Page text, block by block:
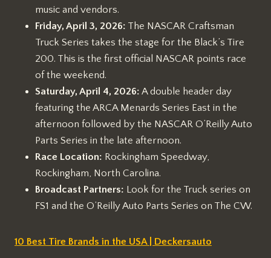
music and vendors.
Friday, April 3, 2026: The NASCAR Craftsman
Truck Series takes the stage for the Black’s Tire
200. This is the first official NASCAR points race
of the weekend.
Saturday, April 4, 2026: A double header day
featuring the ARCA Menards Series East in the
afternoon followed by the NASCAR O’Reilly Auto
Parts Series in the late afternoon.
Race Location: Rockingham Speedway,
Rockingham, North Carolina.
Broadcast Partners: Look for the Truck series on
FS1 and the O’Reilly Auto Parts Series on The CW.
10 Best Tire Brands in the USA | Deckersauto